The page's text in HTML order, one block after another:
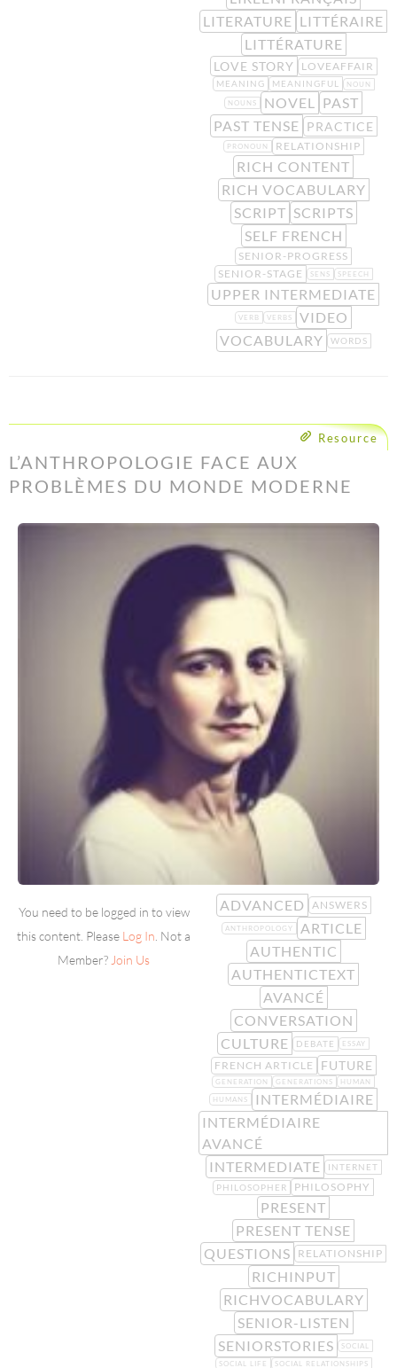
LITERATURE LITTÉRAIRE
LITTÉRATURE
LOVE STORY LOVEAFFAIR
MEANING MEANINGFUL NOUN
NOUNS NOVEL
PAST
PAST TENSE PRACTICE
PRONOUN RELATIONSHIP
RICH CONTENT
RICH VOCABULARY
SCRIPT SCRIPTS
SELF FRENCH
SENIOR-PROGRESS
SENIOR-STAGE
SENS SPEECH
UPPER INTERMEDIATE
VERB VERBS
VIDEO
VOCABULARY
WORDS
Resource
L’ANTHROPOLOGIE FACE AUX
PROBLÈMES DU MONDE MODERNE
You need to be logged in to view
this content. Please Log In . Not a
Member? Join Us
ADVANCED ANSWERS
ANTHROPOLOGY
ARTICLE
AUTHENTIC
AUTHENTICTEXT
AVANCÉ
CONVERSATION
CULTURE
DEBATE ESSAY
FRENCH ARTICLE FUTURE
GENERATION GENERATIONS
HUMAN
HUMANS
INTERMÉDIAIRE
INTERMÉDIAIRE
AVANCÉ
INTERMEDIATE
INTERNET
PHILOSOPHER
PHILOSOPHY
PRESENT
PRESENT TENSE
QUESTIONS
RELATIONSHIP
RICHINPUT
RICHVOCABULARY
SENIOR-LISTEN
SENIORSTORIES
SOCIAL
SOCIAL LIFE
SOCIAL RELATIONSHIPS